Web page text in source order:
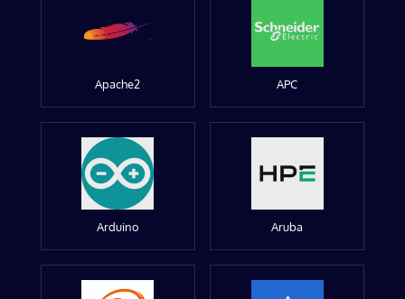
Apache2 APC
Arduino Aruba